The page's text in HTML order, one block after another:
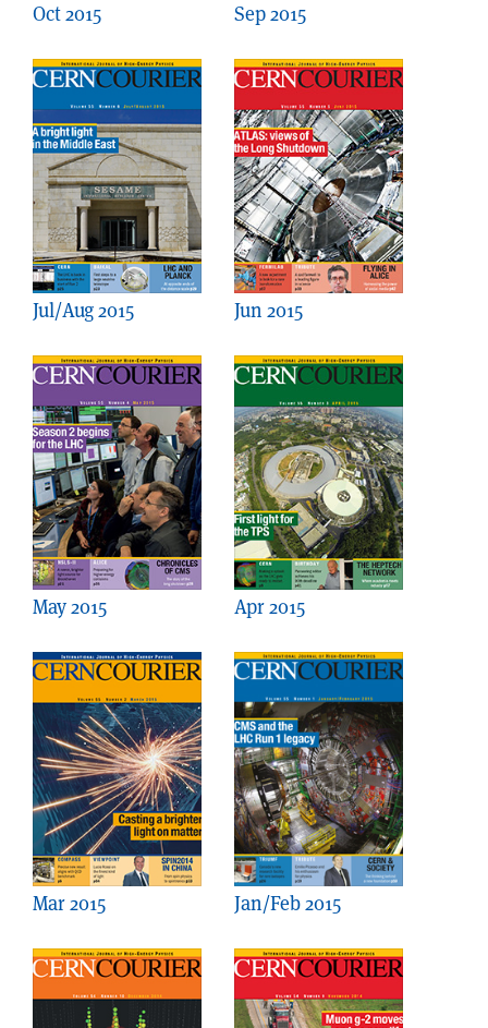
Oct 2015 Sep 2015
Jul/Aug 2015 Jun 2015
May 2015 Apr 2015
Mar 2015 Jan/Feb 2015